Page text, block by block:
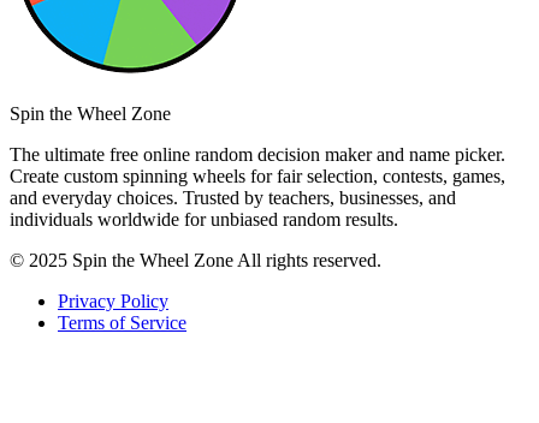
Spin the Wheel Zone
The ultimate free online random decision maker and name picker.
Create custom spinning wheels for fair selection, contests, games,
and everyday choices. Trusted by teachers, businesses, and
individuals worldwide for unbiased random results.
© 2025 Spin the Wheel Zone All rights reserved.
Privacy Policy
Terms of Service